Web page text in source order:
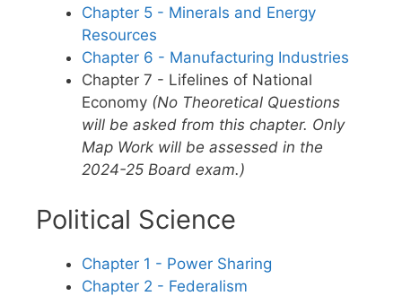
Chapter 5 - Minerals and Energy
Resources
Chapter 6 - Manufacturing Industries
Chapter 7 - Lifelines of National
Economy (No Theoretical Questions
will be asked from this chapter. Only
Map Work will be assessed in the
2024-25 Board exam.)
Political Science
Chapter 1 - Power Sharing
Chapter 2 - Federalism